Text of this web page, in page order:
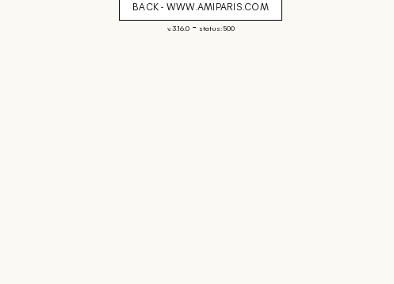
BACK - WWW.AMIPARIS.COM
v. 3.16.0- status: 500